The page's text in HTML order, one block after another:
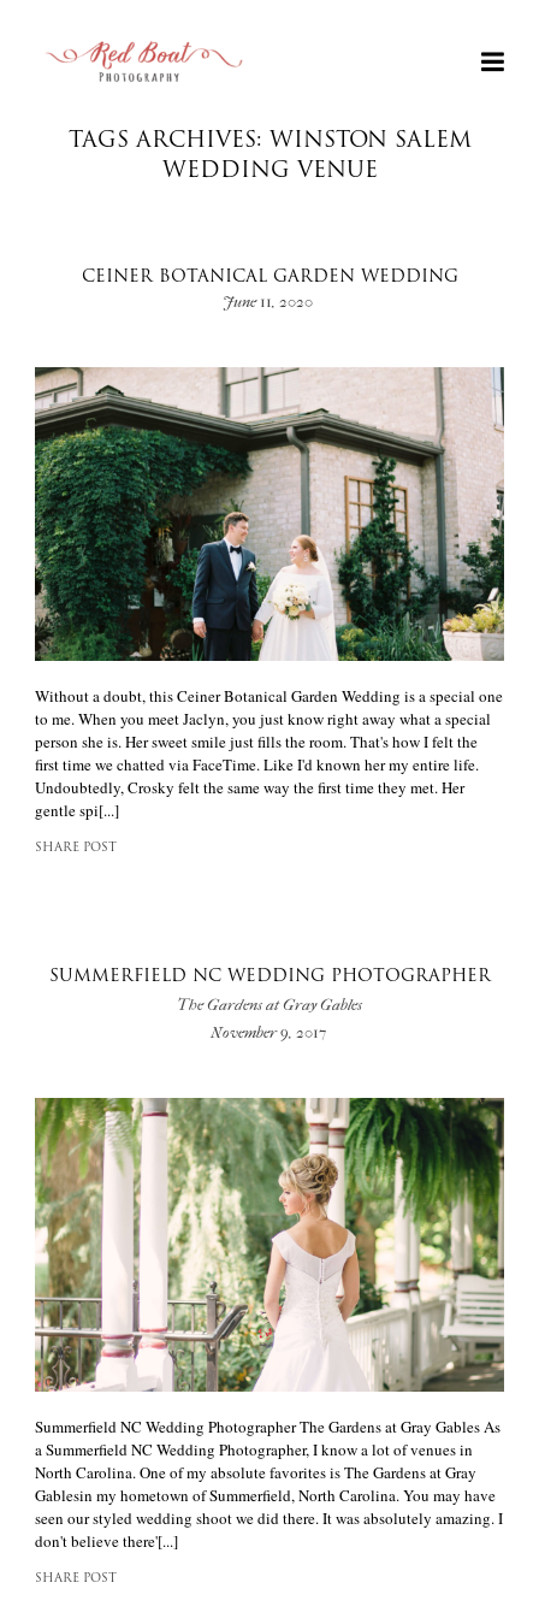
+
TAGS ARCHIVES: WINSTON SALEM
WEDDING VENUE
CEINER BOTANICAL GARDEN WEDDING
June 11, 2020
Without a doubt, this Ceiner Botanical Garden Wedding is a special one
to me. When you meet Jaclyn, you just know right away what a special
person she is. Her sweet smile just fills the room. That's how I felt the
first time we chatted via FaceTime. Like I'd known her my entire life.
Undoubtedly, Crosky felt the same way the first time they met. Her
gentle spi[...]
SHARE POST
SUMMERFIELD NC WEDDING PHOTOGRAPHER
The Gardens at Gray Gables
November 9, 2017
Summerfield NC Wedding Photographer The Gardens at Gray Gables As
a Summerfield NC Wedding Photographer, I know a lot of venues in
North Carolina. One of my absolute favorites is The Gardens at Gray
Gablesin my hometown of Summerfield, North Carolina. You may have
seen our styled wedding shoot we did there. It was absolutely amazing. I
don't believe there'[...]
SHARE POST